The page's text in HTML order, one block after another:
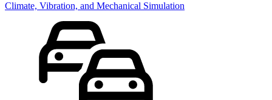
Climate, Vibration, and Mechanical Simulation